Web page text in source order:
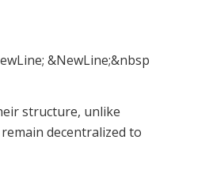
&NewLine;&nbsp
structure, unlike
decentralized to